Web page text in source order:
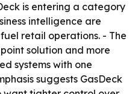
is entering a category
intelligence are
retail operations. - The
solution and more
systems with one
suggests GasDeck